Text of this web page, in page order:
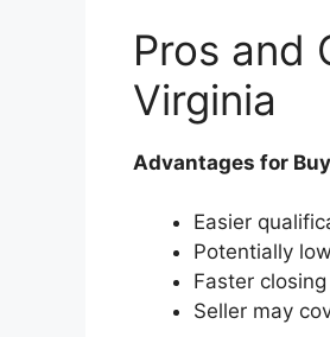
Pros and
Virginia
Advantages for
Easier
Potentially
Faster
Seller may